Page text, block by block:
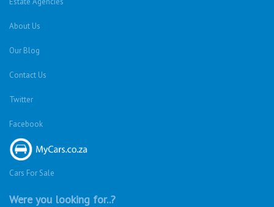
About Us
Our Blog
Contact Us
Twitter
Facebook
Cars For Sale
Were you looking for..?